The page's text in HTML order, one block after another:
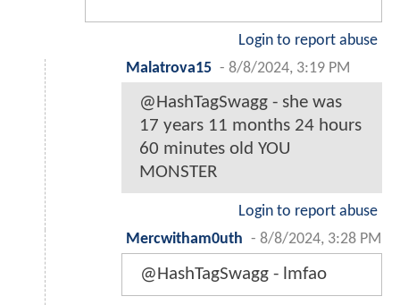
Login to report abuse
Malatrova15 - 8/8/2024, 3:19 PM
@HashTagSwagg - she was
17 years 11 months 24 hours
60 minutes old YOU
MONSTER
Login to report abuse
Mercwitham0uth - 8/8/2024, 3:28 PM
@HashTagSwagg - lmfao